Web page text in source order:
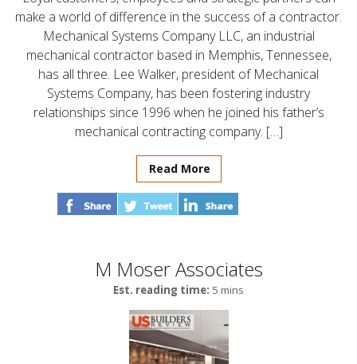
make a world of difference in the success of a contractor.
Mechanical Systems Company LLC, an industrial
mechanical contractor based in Memphis, Tennessee,
has all three. Lee Walker, president of Mechanical
Systems Company, has been fostering industry
relationships since 1996 when he joined his father’s
mechanical contracting company. […]
Read More
M Moser Associates
Est. reading time: 5 mins